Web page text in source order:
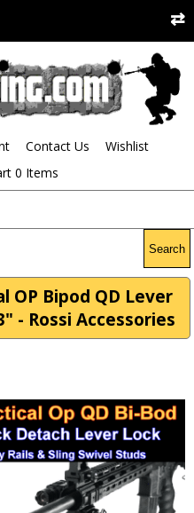
Contact Us
Wishlist
0 Items
Search
OP Bipod QD Lever
- Rossi Accessories